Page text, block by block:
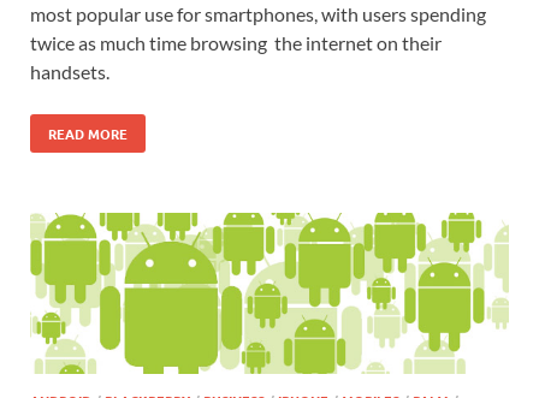
most popular use for smartphones, with users spending
twice as much time browsing the internet on their
handsets.
READ MORE